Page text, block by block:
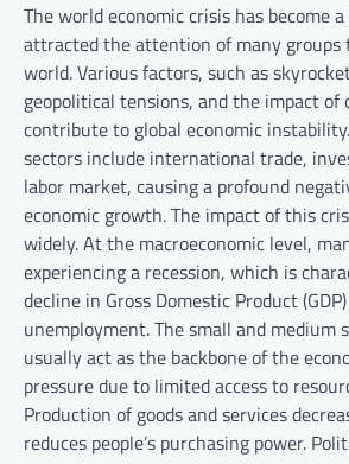
The world economic crisis has become
attracted the attention of many
world. Various factors, such as
geopolitical tensions, and the impact of
contribute to global economic
sectors include international trade,
labor market, causing a profound
economic growth. The impact of this
widely. At the macroeconomic level,
experiencing a recession, which is
decline in Gross Domestic Product
unemployment. The small and medium
usually act as the backbone of the
pressure due to limited access to
Production of goods and services
reduces people’s purchasing power.